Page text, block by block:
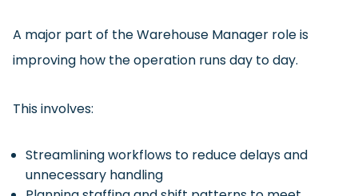
A major part of the Warehouse Manager role is
improving how the operation runs day to day.
This involves:
Streamlining workflows to reduce delays and
unnecessary handling